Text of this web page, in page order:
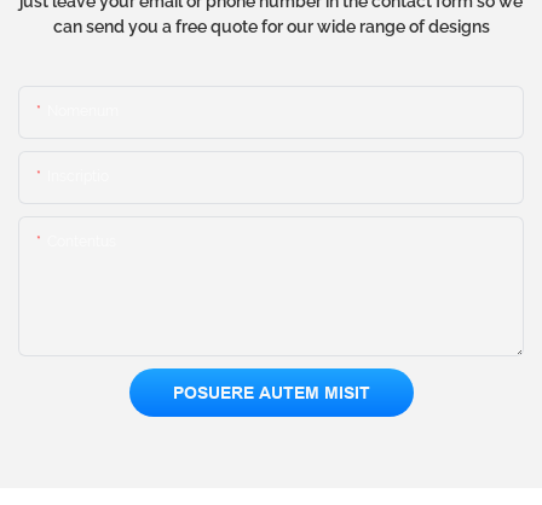
can send you a free quote for our wide range of designs
POSUERE AUTEM MISIT